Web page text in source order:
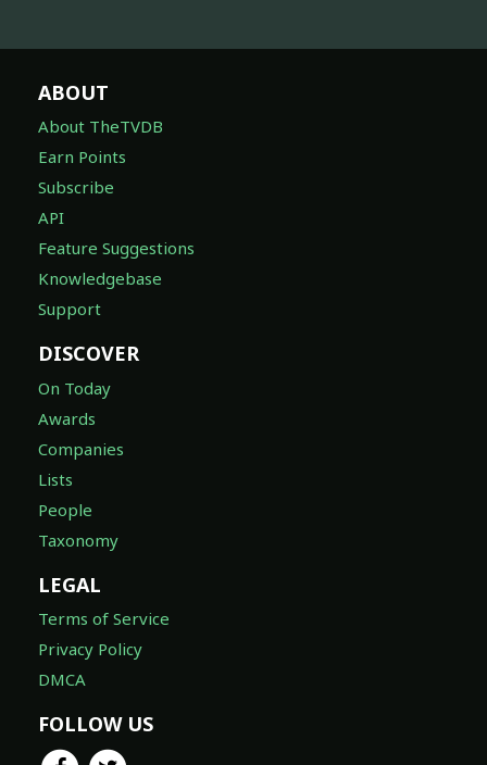
ABOUT
About TheTVDB
Earn Points
Subscribe
API
Feature Suggestions
Knowledgebase
Support
DISCOVER
On Today
Awards
Companies
Lists
People
Taxonomy
LEGAL
Terms of Service
Privacy Policy
DMCA
FOLLOW US